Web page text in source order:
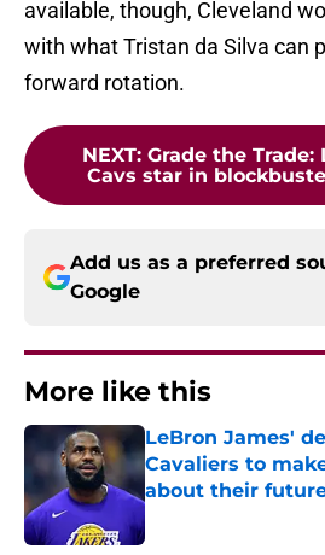
available, though, Cleveland
with what Tristan da Silva can
forward rotation.
NEXT: Grade the Trade:
Cavs star in
Add us as a preferred
Google
More like this
LeBron James'
Cavaliers to
about their
Published by on Invalid